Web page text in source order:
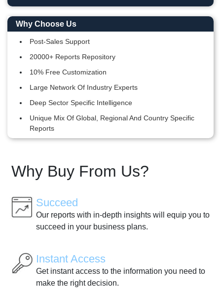
Why Choose Us
Post-Sales Support
20000+ Reports Repository
10% Free Customization
Large Network Of Industry Experts
Deep Sector Specific Intelligence
Unique Mix Of Global, Regional And Country Specific
Reports
Why Buy From Us?
Succeed
Our reports with in-depth insights will equip you to
succeed in your business plans.
Instant Access
Get instant access to the information you need to
make the right decision.